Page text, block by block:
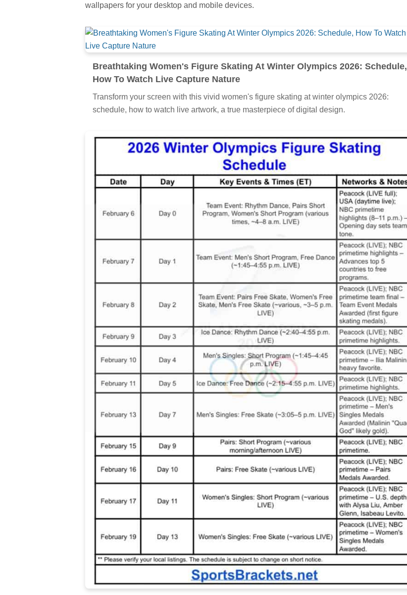
wallpapers for your desktop and mobile devices.
Breathtaking Women's Figure Skating At Winter Olympics 2026: Schedule,
How To Watch Live Capture Nature
Transform your screen with this vivid women's figure skating at winter olympics 2026:
schedule, how to watch live artwork, a true masterpiece of digital design.